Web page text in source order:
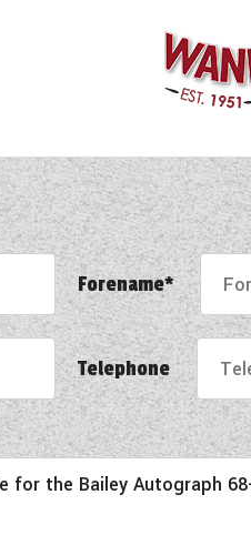
Forename*
Telephone